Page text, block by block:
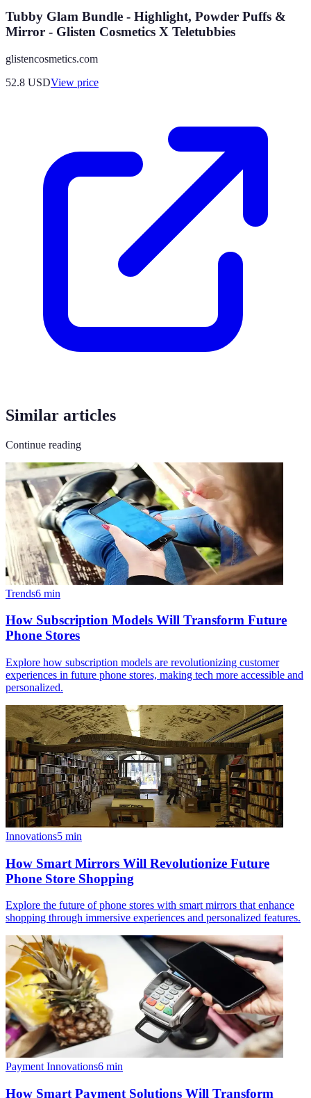
Tubby Glam Bundle - Highlight, Powder Puffs &
Mirror - Glisten Cosmetics X Teletubbies
glistencosmetics.com
52.8 USDView price
Similar articles
Continue reading
Trends6 min
How Subscription Models Will Transform Future
Phone Stores
Explore how subscription models are revolutionizing customer
experiences in future phone stores, making tech more accessible and
personalized.
Innovations5 min
How Smart Mirrors Will Revolutionize Future
Phone Store Shopping
Explore the future of phone stores with smart mirrors that enhance
shopping through immersive experiences and personalized features.
Payment Innovations6 min
How Smart Payment Solutions Will Transform